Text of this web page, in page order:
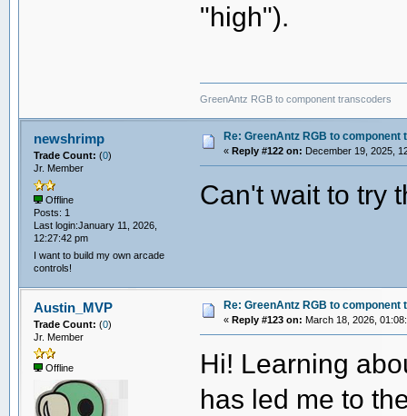
"high").
GreenAntz RGB to component transcoders
newshrimp
Trade Count: (0)
Jr. Member
Offline
Posts: 1
Last login:January 11, 2026,
12:27:42 pm
I want to build my own arcade
controls!
Re: GreenAntz RGB to component
« Reply #122 on: December 19, 2025,
Can't wait to try
Austin_MVP
Trade Count: (0)
Jr. Member
Offline
Re: GreenAntz RGB to component
« Reply #123 on: March 18, 2026,
Hi! Learning
has led me to